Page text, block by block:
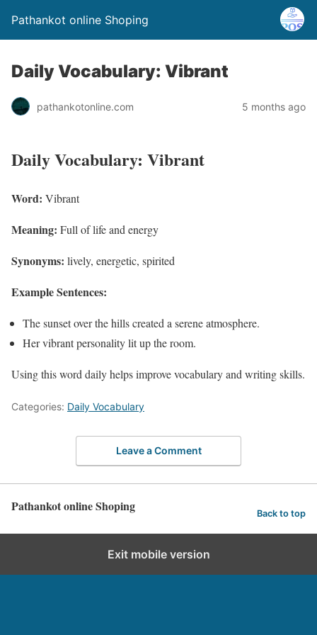
Pathankot online Shoping
Daily Vocabulary: Vibrant
pathankotonline.com 5 months ago
Daily Vocabulary: Vibrant
Word: Vibrant
Meaning: Full of life and energy
Synonyms: lively, energetic, spirited
Example Sentences:
The sunset over the hills created a serene atmosphere.
Her vibrant personality lit up the room.
Using this word daily helps improve vocabulary and writing skills.
Categories: Daily Vocabulary
Leave a Comment
Pathankot online Shoping Back to top
Exit mobile version